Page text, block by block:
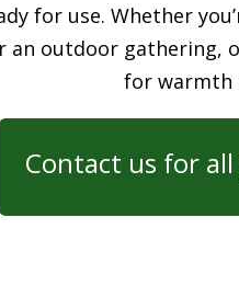
for use. Whether
an outdoor gathering,
for warmth
Contact us for